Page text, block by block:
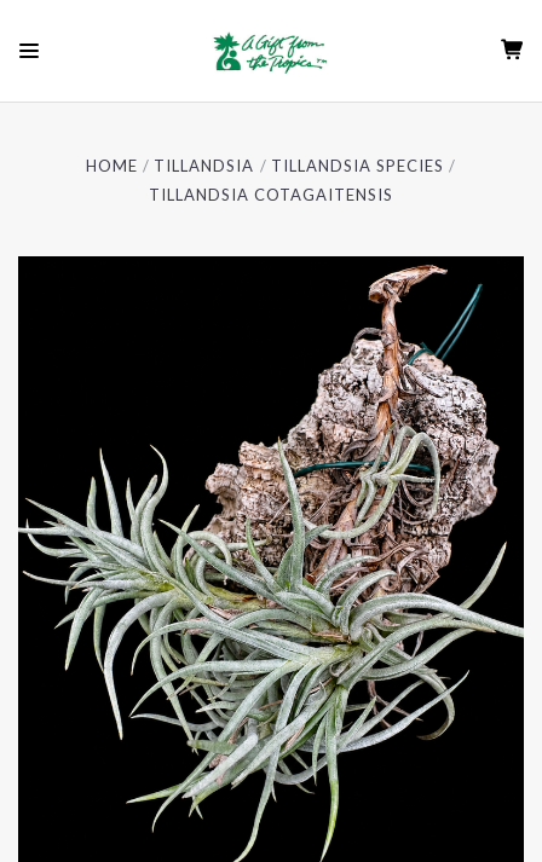
HOME TILLANDSIA
TILLANDSIA SPECIES
TILLANDSIA COTAGAITENSIS